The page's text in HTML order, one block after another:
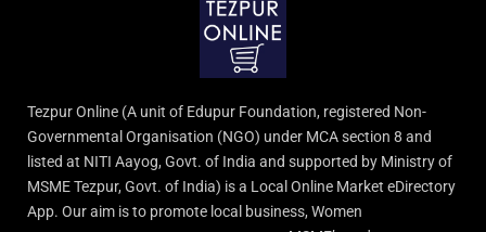
Tezpur Online (A unit of Edupur Foundation, registered Non-
Governmental Organisation (NGO) under MCA section 8 and
listed at NITI Aayog, Govt. of India and supported by Ministry of
MSME Tezpur, Govt. of India) is a Local Online Market eDirectory
App. Our aim is to promote local business, Women